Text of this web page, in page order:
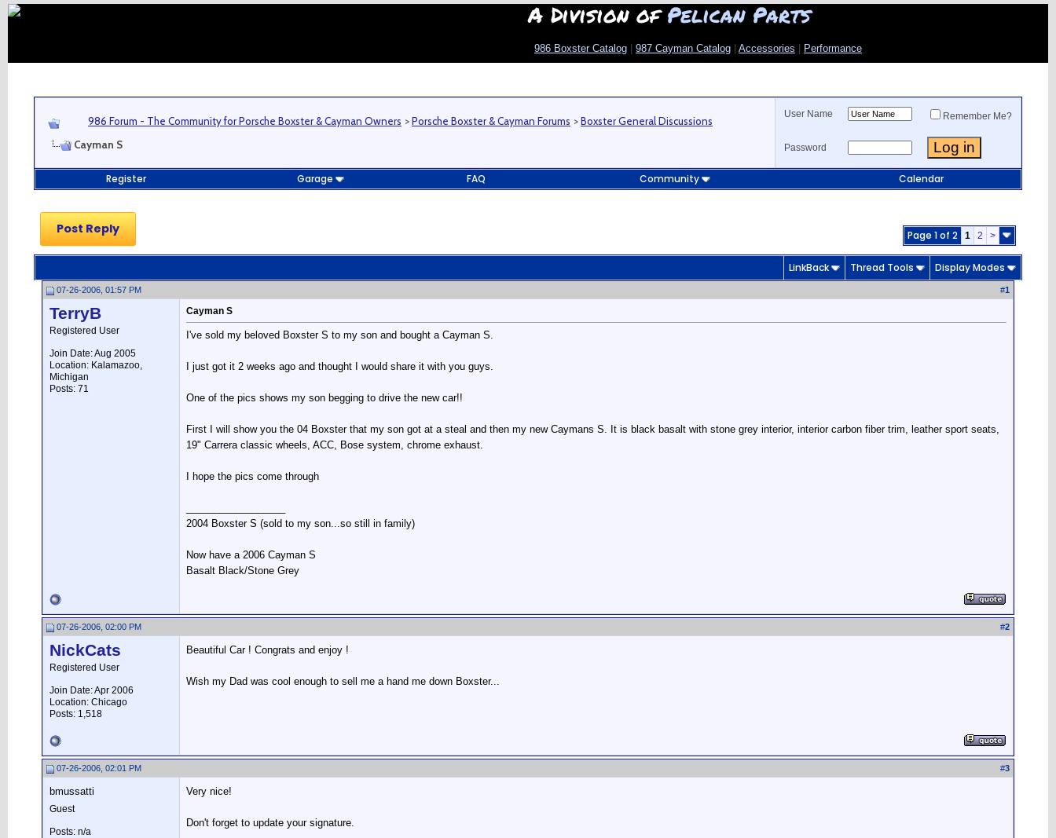
A Division ofPelican Parts
986 Boxster Catalog 987 Cayman Catalog Accessories Performance
986 Forum - The Community for Porsche Boxster & Cayman Owners >Porsche Boxster & Cayman Forums >Boxster General Discussions
Cayman S
User Name Remember Me?
Password
Register Garage FAQ Community Calendar
Post Reply Page 1 of 2 1 2 >
LinkBack Thread Tools Display Modes
07-26-2006, 01:57 PM #1
TerryB
Registered User
Join Date: Aug 2005
Location: Kalamazoo,
Michigan
Posts: 71
Cayman S
I've sold my beloved Boxster S to my son and bought a Cayman S.
I just got it 2 weeks ago and thought I would share it with you guys.
One of the pics shows my son begging to drive the new car!!
First I will show you the 04 Boxster that my son got at a steal and then my new Caymans S. It is black basalt with stone grey interior, interior carbon fiber trim, leather sport seats,
19" Carrera classic wheels, ACC, Bose system, chrome exhaust.
I hope the pics come through
2004 Boxster S (sold to my son...so still in family)
Now have a 2006 Cayman S
Basalt Black/Stone Grey
07-26-2006, 02:00 PM #2
NickCats
Registered User
Join Date: Apr 2006
Location: Chicago
Posts: 1,518
Beautiful Car ! Congrats and enjoy !
Wish my Dad was cool enough to sell me a hand me down Boxster...
07-26-2006, 02:01 PM #3
bmussatti
Guest
Posts: n/a
Very nice!
Don't forget to update your signature.